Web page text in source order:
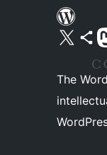
Visit our X (formerly
Visit our
The